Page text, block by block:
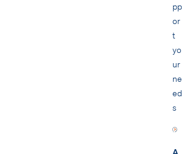
pp
or
t
yo
ur
ne
ed
s
A